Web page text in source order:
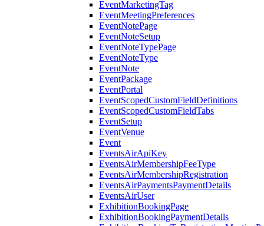
EventMarketingTag
EventMeetingPreferences
EventNotePage
EventNoteSetup
EventNoteTypePage
EventNoteType
EventNote
EventPackage
EventPortal
EventScopedCustomFieldDefinitions
EventScopedCustomFieldTabs
EventSetup
EventVenue
Event
EventsAirApiKey
EventsAirMembershipFeeType
EventsAirMembershipRegistration
EventsAirPaymentsPaymentDetails
EventsAirUser
ExhibitionBookingPage
ExhibitionBookingPaymentDetails